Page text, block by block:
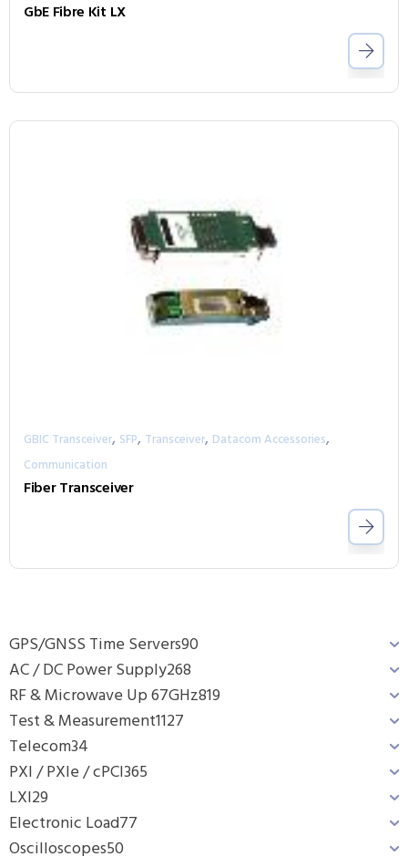
GPS/GNSS Time Servers90
AC / DC Power Supply268
RF & Microwave Up 67GHz819
Test & Measurement1127
Telecom34
PXI / PXIe / cPCI365
LXI29
Electronic Load77
Oscilloscopes50
GbE Fibre Kit LX
GBIC Transceiver, SFP, Transceiver, Datacom Accessories,
Communication
Fiber Transceiver